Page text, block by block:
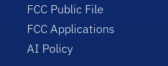
FCC Public File
FCC Applications
AI Policy